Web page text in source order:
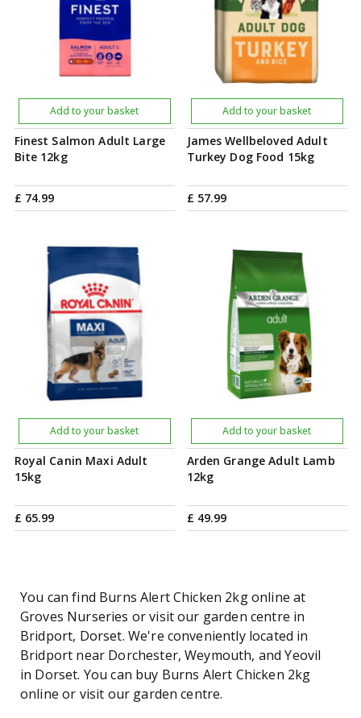
Finest Salmon Adult Large
Bite 12kg
£ 74.99
Add to your basket
James Wellbeloved Adult
Turkey Dog Food 15kg
£ 57.99
Add to your basket
Royal Canin Maxi Adult
15kg
£ 65.99
Add to your basket
Arden Grange Adult Lamb
12kg
£ 49.99
Add to your basket
You can find Burns Alert Chicken 2kg online at
Groves Nurseries or visit our garden centre in
Bridport, Dorset. We're conveniently located in
Bridport near Dorchester, Weymouth, and Yeovil
in Dorset. You can buy Burns Alert Chicken 2kg
online or visit our garden centre.